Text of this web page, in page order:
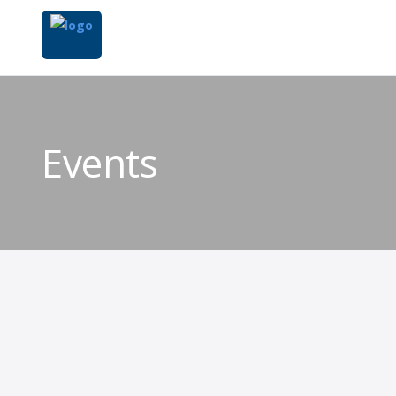
Events